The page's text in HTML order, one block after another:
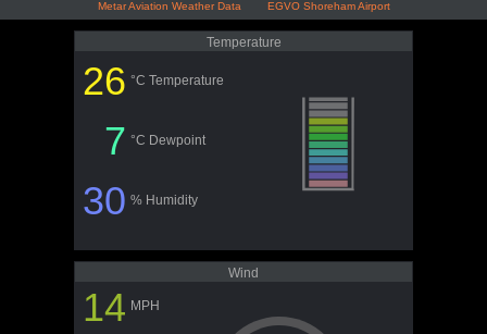
Metar Aviation Weather Data EGVO Shoreham Airport
Temperature
26 °C Temperature
7 °C Dewpoint
30 % Humidity
Wind
14 MPH